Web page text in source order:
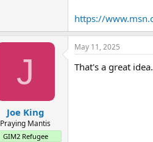
https://
J
Joe King
Praying Mantis
GIM2 Refugee
May 11, 2025
That's a great idea.